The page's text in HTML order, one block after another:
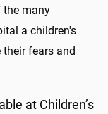
the many
a children's
their fears and
at Children’s